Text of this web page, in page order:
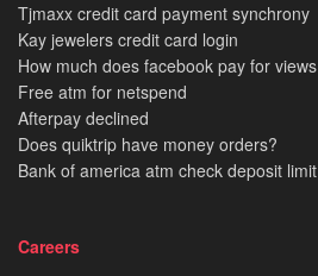
Tjmaxx credit card payment synchrony
Kay jewelers credit card login
How much does facebook pay for views
Free atm for netspend
Afterpay declined
Does quiktrip have money orders?
Bank of america atm check deposit limit
Careers